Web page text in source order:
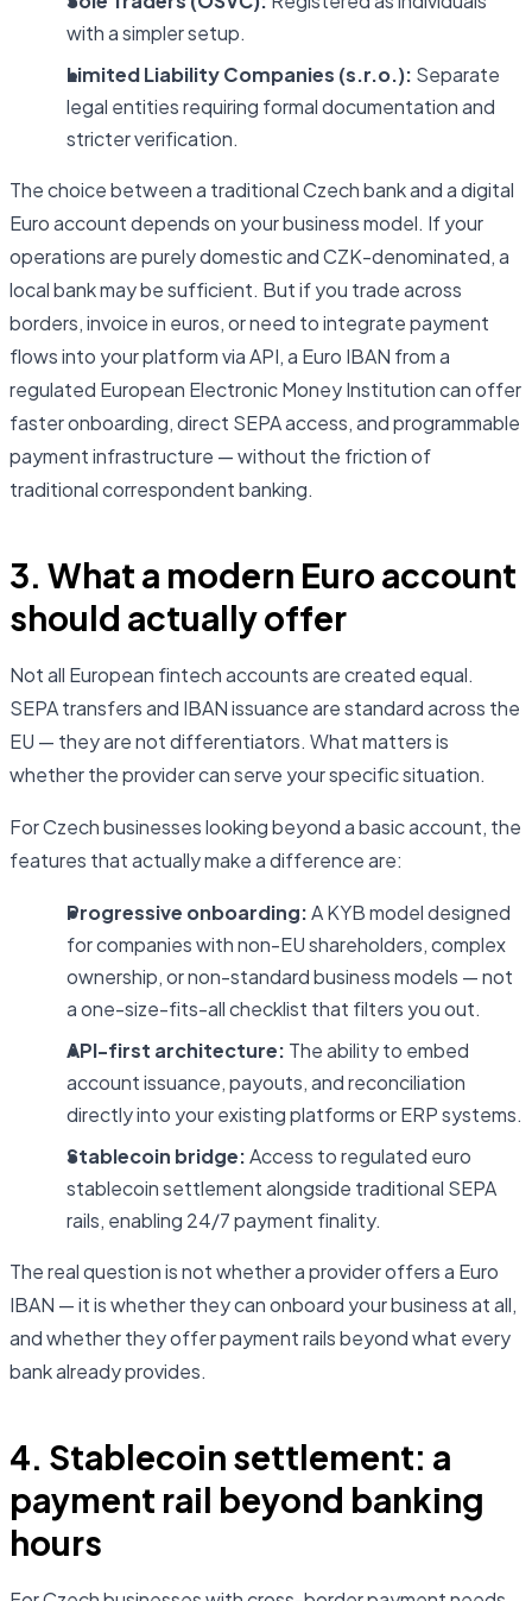
with a simpler setup.
Limited Liability Companies (s.r.o.): Separate
legal entities requiring formal documentation and
stricter verification.
The choice between a traditional Czech bank and a digital
Euro account depends on your business model. If your
operations are purely domestic and CZK-denominated, a
local bank may be sufficient. But if you trade across
borders, invoice in euros, or need to integrate payment
flows into your platform via API, a Euro IBAN from a
regulated European Electronic Money Institution can offer
faster onboarding, direct SEPA access, and programmable
payment infrastructure — without the friction of
traditional correspondent banking.
3. What a modern Euro account
should actually offer
Not all European fintech accounts are created equal.
SEPA transfers and IBAN issuance are standard across the
EU — they are not differentiators. What matters is
whether the provider can serve your specific situation.
For Czech businesses looking beyond a basic account, the
features that actually make a difference are:
Progressive onboarding:A KYB model designed
for companies with non-EU shareholders, complex
ownership, or non-standard business models — not
a one-size-fits-all checklist that filters you out.
API-first architecture: The ability to embed
account issuance, payouts, and reconciliation
directly into your existing platforms or ERP systems.
Stablecoin bridge:Access to regulated euro
stablecoin settlement alongside traditional SEPA
rails, enabling 24/7 payment finality.
The real question is not whether a provider offers a Euro
IBAN — it is whether they can onboard your business at all,
and whether they offer payment rails beyond what every
bank already provides.
4. Stablecoin settlement: a
payment rail beyond banking
hours